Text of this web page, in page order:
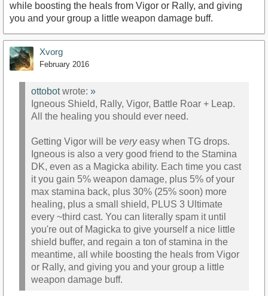
while boosting the heals from Vigor or Rally, and giving
you and your group a little weapon damage buff.
Xvorg
February 2016
ottobotwrote: »
Igneous Shield, Rally, Vigor, Battle Roar + Leap.
All the healing you should ever need.
Getting Vigor will be veryeasy when TG drops.
Igneous is also a very good friend to the Stamina
DK, even as a Magicka ability. Each time you cast
it you gain 5% weapon damage, plus 5% of your
max stamina back, plus 30% (25% soon) more
healing, plus a small shield, PLUS 3 Ultimate
every ~third cast. You can literally spam it until
you're out of Magicka to give yourself a nice little
shield buffer, and regain a ton of stamina in the
meantime, all while boosting the heals from Vigor
or Rally, and giving you and your group a little
weapon damage buff.